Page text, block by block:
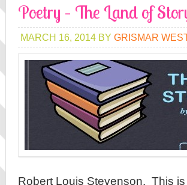
Poetry – The Land of
MARCH 16, 2014 BY GRISMAR
Robert Louis Stevenson. This